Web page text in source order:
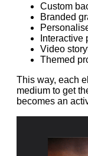
Custom
Branded
Interactive
Video
Themed
This way, each
medium to get
becomes an